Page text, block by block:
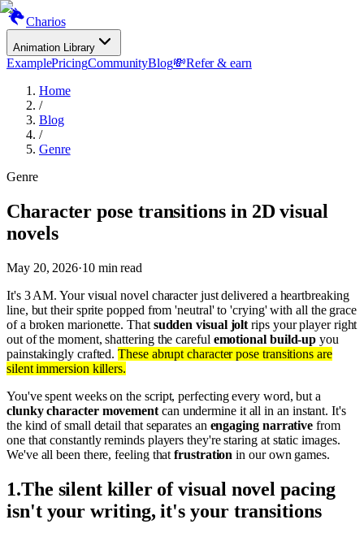
Charios
Animation Library
ExamplePricingCommunityBlog💸Refer & earn
Home
/
Blog
/
Genre
Genre
Character pose transitions in 2D visual
novels
May 20, 2026·10min read
It's 3 AM. Your visual novel character just delivered a heartbreaking
line, but their sprite popped from 'neutral' to 'crying' with all the grace
of a broken marionette. That sudden visual jolt rips your player right
out of the moment, shattering the careful emotional build-up you
painstakingly crafted.These abrupt character pose transitions are
silent immersion killers.
You've spent weeks on the script, perfecting every word, but a
clunky character movement can undermine it all in an instant. It's
the kind of small detail that separates an engaging narrative from
one that constantly reminds players they're staring at static images.
We've all been there, feeling thatfrustration in our own games.
1.The silent killer of visual novel pacing
isn't your writing, it's your transitions